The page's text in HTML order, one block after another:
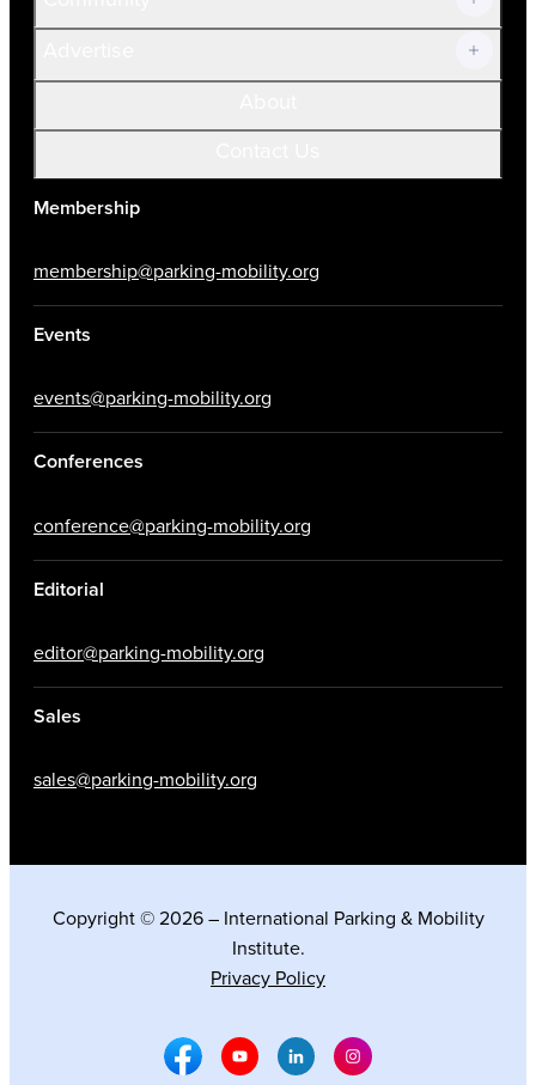
Membership
membership@parking-mobility.org
Events
events@parking-mobility.org
Conferences
conference@parking-mobility.org
Editorial
editor@parking-mobility.org
Sales
sales@parking-mobility.org
Copyright © 2026 – International Parking & Mobility
Institute.
Privacy Policy
Facebook Social Media
Youtube Social Media
Linkedin Social Media
Instagram Social